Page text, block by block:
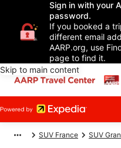
Sign in with your
password.
If you booked a
different email
AARP.org, use
page to find it.
Skip to main content
SUV France SUV